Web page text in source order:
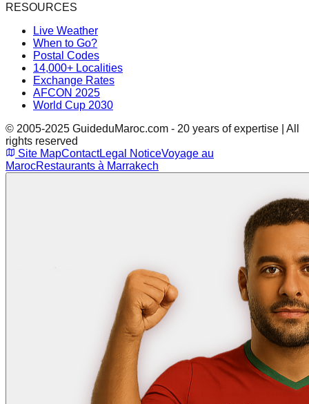
RESOURCES
Live Weather
When to Go?
Postal Codes
14,000+ Localities
Exchange Rates
AFCON 2025
World Cup 2030
© 2005-2025 GuideduMaroc.com - 20 years of expertise | All
rights reserved
Site MapContactLegal NoticeVoyage au
MarocRestaurants à Marrakech